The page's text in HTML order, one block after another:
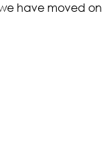
have moved